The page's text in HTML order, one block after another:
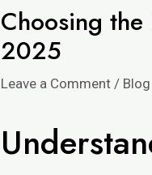
Choosing
2025
Leave a Comment / Blog